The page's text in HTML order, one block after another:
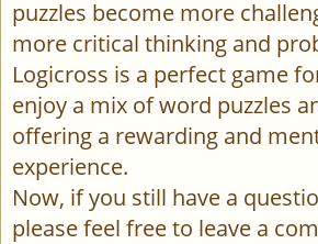
puzzles become more
more critical thinking and
Logicross is a perfect game
enjoy a mix of word puzzles
offering a rewarding and
experience.
Now, if you still have a
please feel free to leave a